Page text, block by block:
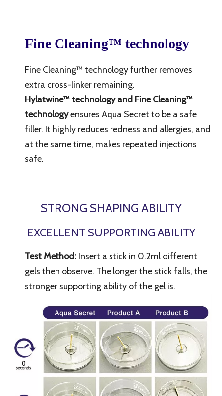
Fine Cleaning™ technology
Fine Cleaning™ technology further removes
extra cross-linker remaining.
Hylatwine™ technology and Fine Cleaning™
technologyensures Aqua Secret to be a safe
filler. It highly reduces redness and allergies, and
at the same time, makes repeated injections
safe.
STRONG SHAPING ABILITY
EXCELLENT SUPPORTING ABILITY
Test Method: Insert a stick in 0.2ml different
gels then observe. The longer the stick falls, the
stronger supporting ability of the gel is.